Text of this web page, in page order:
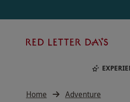
Days
Home Adventure